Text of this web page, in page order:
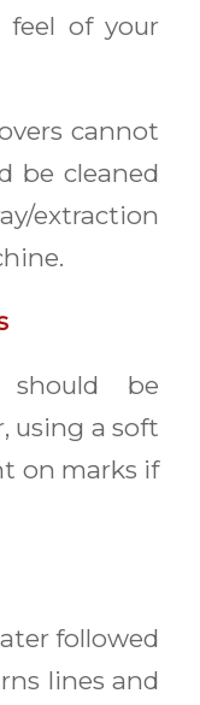
of your
cannot
be cleaned
extraction
should be
using a soft
on marks if
followed
lines and